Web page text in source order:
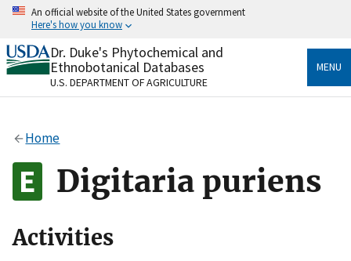
Skip
content
An official website of the United States government
Here's how you know
Official websites use .gov
A.govwebsite belongs to an official government
organization in the United States.
Alock
to the .gov website. Share sensitive information only
on official, secure websites.
Dr. Duke's Phytochemical and
Ethnobotanical Databases
U.S. DEPARTMENT OF AGRICULTURE
MENU
Home
Digitaria puriens
Activities